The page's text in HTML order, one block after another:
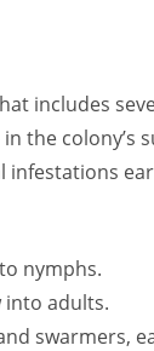
includes
the colony’s
nymphs.
into adults.
swarmers,